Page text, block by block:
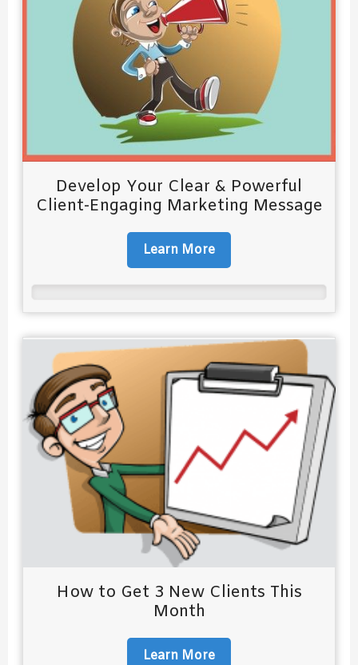
Develop Your Clear & Powerful
Client-Engaging Marketing Message
Learn More
How to Get 3 New Clients This
Month
Learn More